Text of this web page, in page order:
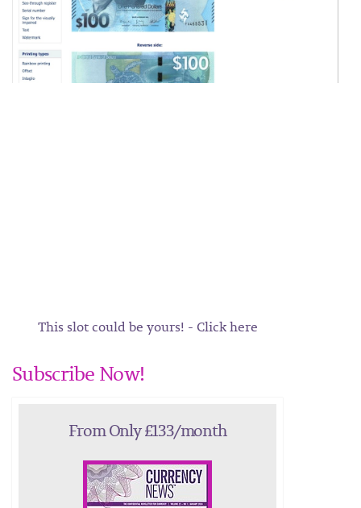
This slot could be yours! - Click here
Subscribe Now!
From Only £133/month